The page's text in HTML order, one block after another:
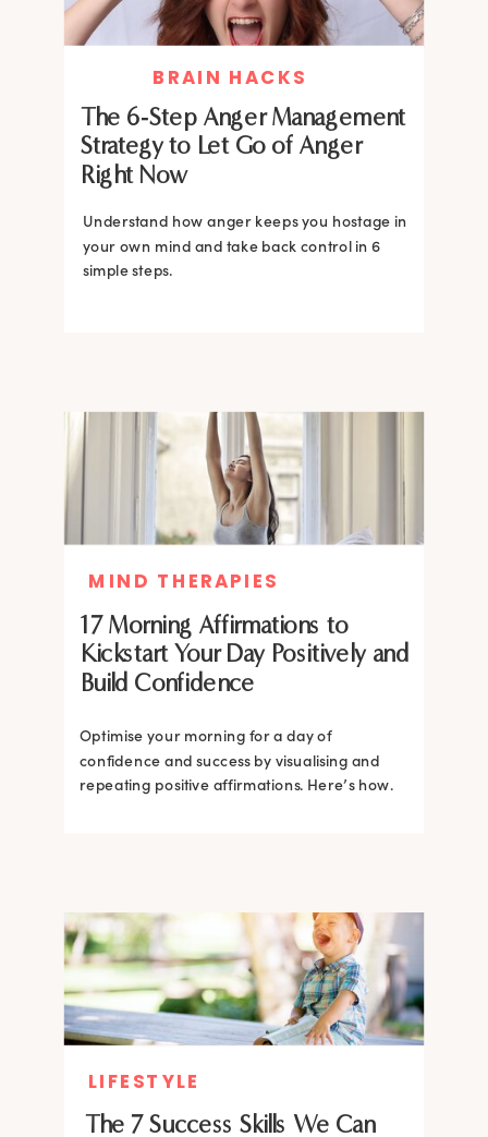
The 6-Step Anger Management
Strategy to Let Go of Anger
Right Now
Understand how anger keeps you hostage in
your own mind and take back control in 6
simple steps.
BRAIN HACKS
17 Morning Affirmations to
Kickstart Your Day Positively and
Build Confidence
Optimise your morning for a day of
confidence and success by visualising and
repeating positive affirmations. Here’s how.
MIND THERAPIES
The 7 Success Skills We Can
LIFESTYLE